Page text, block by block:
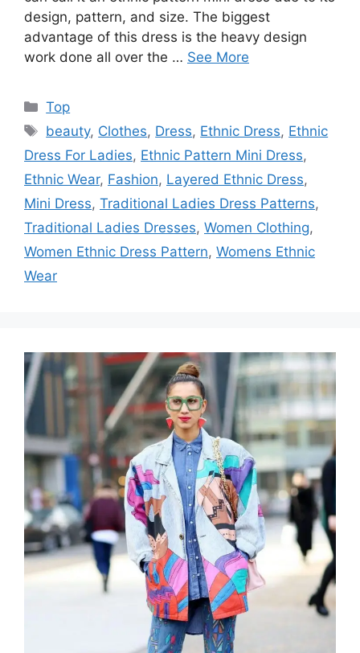
design, pattern, and size. The biggest
advantage of this dress is the heavy design
work done all over the … See More
Categories
Top
Tags
beauty, Clothes, Dress, Ethnic Dress, Ethnic
Dress For Ladies, Ethnic Pattern Mini Dress,
Ethnic Wear, Fashion, Layered Ethnic Dress,
Mini Dress, Traditional Ladies Dress Patterns,
Traditional Ladies Dresses, Women Clothing,
Women Ethnic Dress Pattern, Womens Ethnic
Wear